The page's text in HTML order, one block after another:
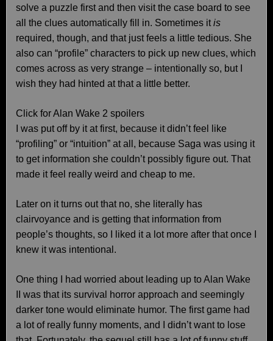
solve a puzzle first and then visit the case board to see
all the clues automatically fill in. Sometimes itis
required, though, and that just feels a little tedious. She
also can “profile” characters to pick up new clues, which
comes across as very strange – intentionally so, but I
wish they had hinted at that a little better.
Click for Alan Wake 2 spoilers
I was put off by it at first, because it didn’t feel like
“profiling” or “intuition” at all, because Saga was using it
to get information she couldn’t possibly figure out. That
made it feel really weird and cheap to me.
Later on it turns out that no, she literally has
clairvoyance and is getting that information from
people’s thoughts, so I liked it a lot more after that once I
knew it was intentional.
One thing I had worried about leading up to Alan Wake
II was that its survival horror approach and seemingly
darker tone would eliminate humor. The first game had
a lot of really funny moments, and I didn’t want to lose